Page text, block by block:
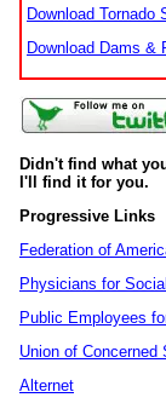
Download Tornado
Download Dams &
Didn't find what
I'll find it for you.
Progressive Links
Federation of
Physicians for
Public Employees
Union of Concerned
Alternet